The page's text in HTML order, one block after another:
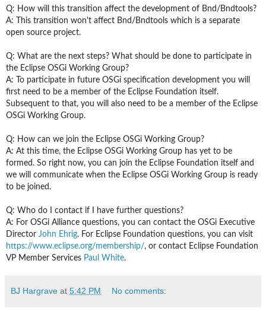
Q: How will this transition affect the development of Bnd/Bndtools?
A: This transition won't affect Bnd/Bndtools which is a separate
open source project.
Q: What are the next steps? What should be done to participate in
the Eclipse OSGi Working Group?
A: To participate in future OSGi specification development you will
first need to be a member of the Eclipse Foundation itself.
Subsequent to that, you will also need to be a member of the Eclipse
OSGi Working Group.
Q: How can we join the Eclipse OSGi Working Group?
A: At this time, the Eclipse OSGi Working Group has yet to be
formed. So right now, you can join the Eclipse Foundation itself and
we will communicate when the Eclipse OSGi Working Group is ready
to be joined.
Q: Who do I contact if I have further questions?
A: For OSGi Alliance questions, you can contact the OSGi Executive
Director John Ehrig. For Eclipse Foundation questions, you can visit
https://www.eclipse.org/membership/, or contact Eclipse Foundation
VP Member Services Paul White.
BJ Hargrave at 5:42 PM No comments: